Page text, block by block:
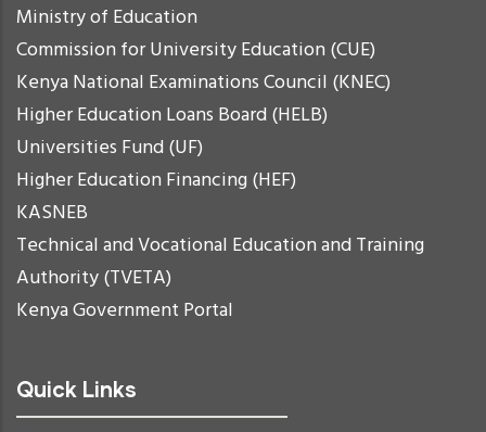
Ministry of Education
Commission for University Education (CUE)
Kenya National Examinations Council (KNEC)
Higher Education Loans Board (HELB)
Universities Fund (UF)
Higher Education Financing (HEF)
KASNEB
Technical and Vocational Education and Training
Authority (TVETA)
Kenya Government Portal
Quick Links